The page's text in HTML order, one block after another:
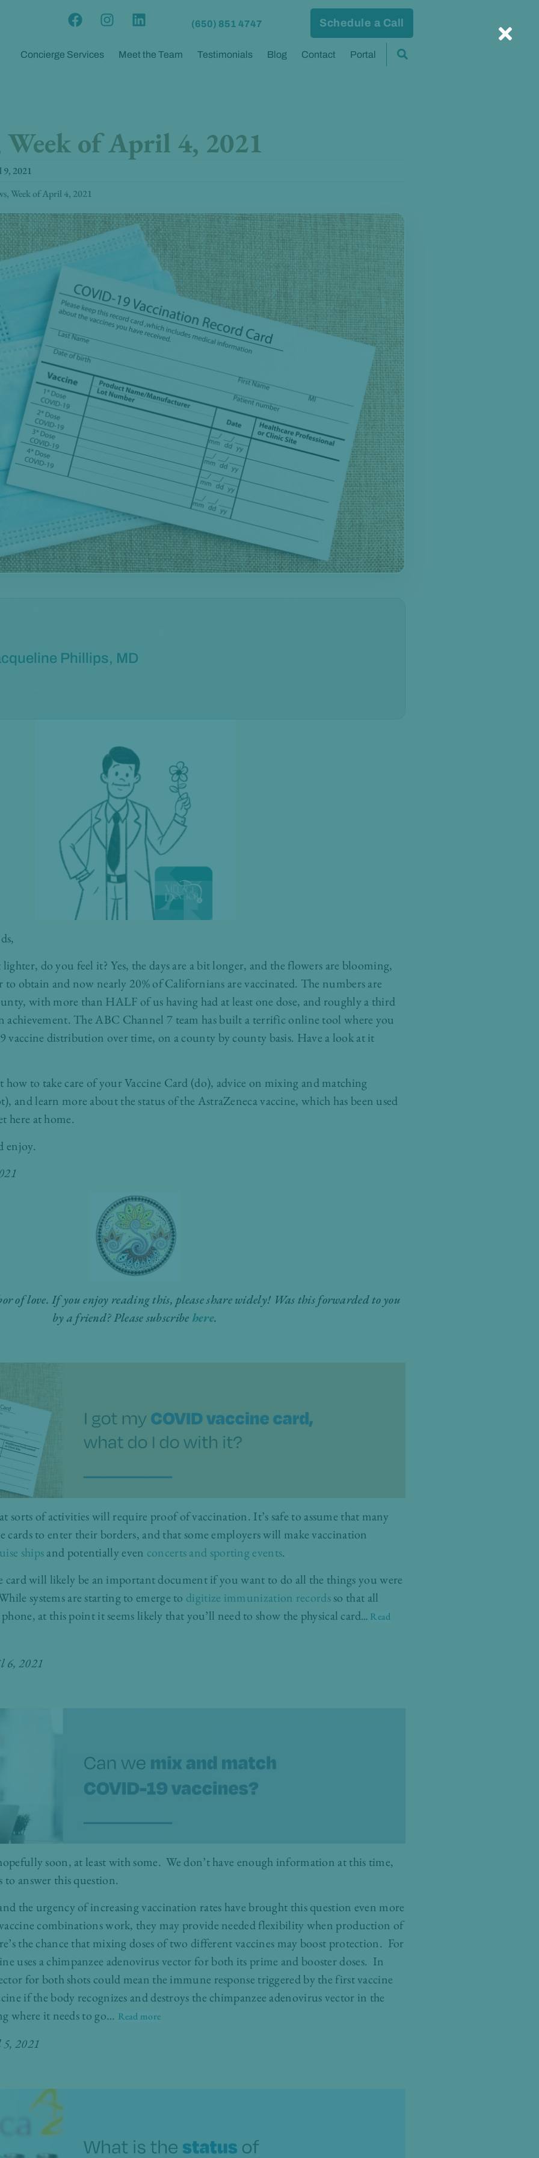
F
c
e
I
m
L
n
k
(650) 851 4747 Schedule a Call
Concierge Services Meet the Team Testimonials Blog Contact Portal
of April 4, 2021
2021
Week of April 4, 2021
Phillips, MD
do you feel it? Yes, the days are a bit longer, and the flowers are blooming,
to obtain and now nearly 20% of Californians are vaccinated. The numbers are
with more than HALF of us having had at least one dose, and roughly a third
achievement. The ABC Channel 7 team has built a terrific online tool where you
vaccine distribution over time, on a county by county basis. Have a look at it
how to take care of your Vaccine Card (do), advice on mixing and matching
and learn more about the status of the AstraZeneca vaccine, which has been used
here at home.
enjoy.
of love. If you enjoy reading this, please share widely! Was this forwarded to you
by a friend? Please subscribe here.
sorts of activities will require proof of vaccination. It’s safe to assume that many
to enter their borders, and that some employers will make vaccination
shipsand potentially even concerts and sporting events.
card will likely be an important document if you want to do all the things you were
systems are starting to emerge to digitize immunization recordsso that all
at this point it seems likely that you’ll need to show the physical card… Read
6, 2021
soon, at least with some. We don’t have enough information at this time,
answer this question.
the urgency of increasing vaccination rates have brought this question even more
combinations work, they may provide needed flexibility when production of
the chance that mixing doses of two different vaccines may boost protection. For
uses a chimpanzee adenovirus vector for both its prime and booster doses. In
for both shots could mean the immune response triggered by the first vaccine
if the body recognizes and destroys the chimpanzee adenovirus vector in the
where it needs to go… Read more
2021